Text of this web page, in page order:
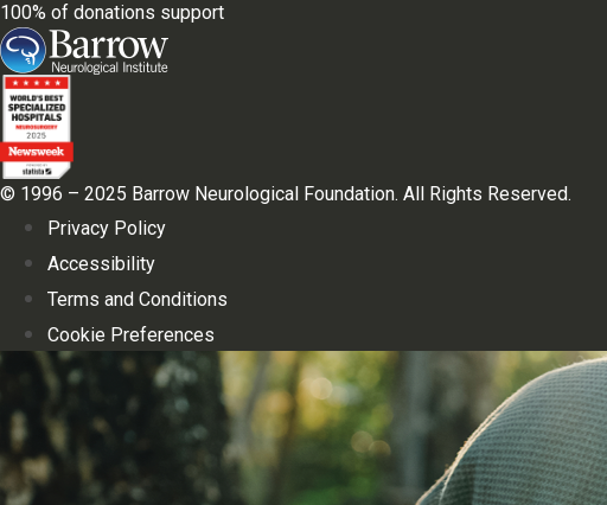
100% of donations support
© 1996 – 2025 Barrow Neurological Foundation. All Rights Reserved.
Privacy Policy
Accessibility
Terms and Conditions
Cookie Preferences